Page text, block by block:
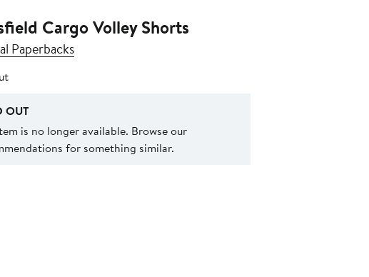
Cargo Volley Shorts
Paperbacks
OUT
is no longer available. Browse our
for something similar.